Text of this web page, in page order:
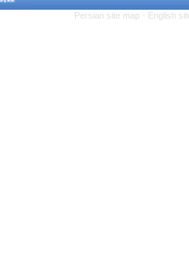
Persian site map - English